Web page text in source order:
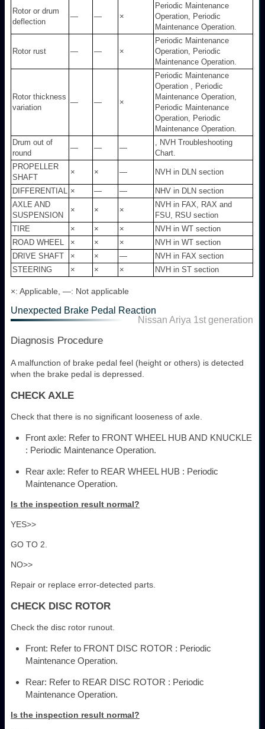
Rotor or drum
deflection
— — ×
Periodic Maintenance
Operation, Periodic
Maintenance Operation.
Rotor rust — — ×
Periodic Maintenance
Operation, Periodic
Maintenance Operation.
Rotor thickness
variation
— — ×
Periodic Maintenance
Operation , Periodic
Maintenance Operation,
Periodic Maintenance
Operation, Periodic
Maintenance Operation.
Drum out of
round
— — —
, NVH Troubleshooting
Chart.
PROPELLER
SHAFT
× × — NVH in DLN section
DIFFERENTIAL × — —
NHV in DLN section
AXLE AND
SUSPENSION
× × ×
NVH in FAX, RAX and
FSU, RSU section
TIRE
× × ×
NVH in WT section
ROAD WHEEL
× × ×
NVH in WT section
DRIVE SHAFT
× × —
NVH in FAX section
STEERING
× × × NVH in ST section
×: Applicable, —: Not applicable
Unexpected Brake Pedal Reaction
Nissan Ariya 1st generation
Diagnosis Procedure
A malfunction of brake pedal feel (height or others) is detected
when the brake pedal is depressed.
CHECK AXLE
Check that there is no significant looseness of axle.
Front axle: Refer to FRONT WHEEL HUB AND KNUCKLE
: Periodic Maintenance Operation.
Rear axle: Refer to REAR WHEEL HUB : Periodic
Maintenance Operation.
Is the inspection result normal?
YES>>
GO TO 2.
NO>>
Repair or replace error-detected parts.
CHECK DISC ROTOR
Check the disc rotor runout.
Front: Refer to FRONT DISC ROTOR : Periodic
Maintenance Operation.
Rear: Refer to REAR DISC ROTOR : Periodic
Maintenance Operation.
Is the inspection result normal?